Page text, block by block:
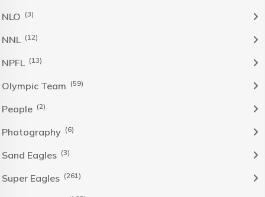
NLO (3)
NNL (12)
NPFL (13)
Olympic Team (59)
People (2)
Photography (6)
Sand Eagles (3)
Super Eagles (261)